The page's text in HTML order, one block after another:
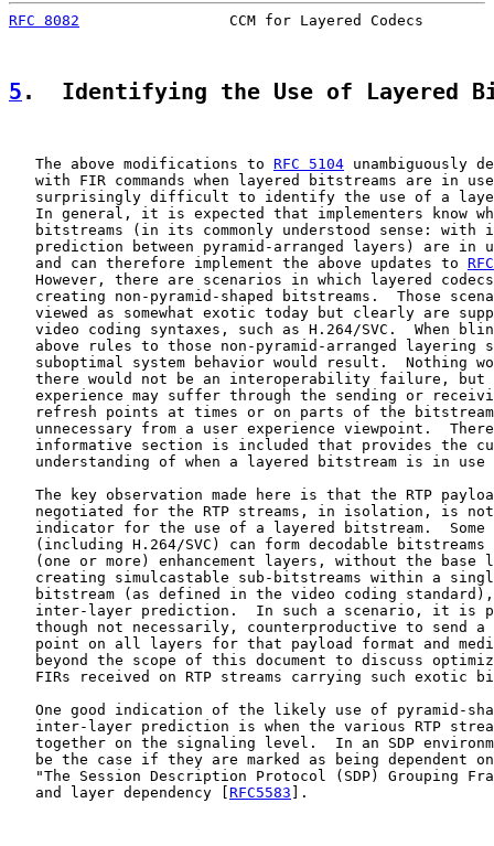
RFC 8082
CCM for Layered Codecs
5 .  Identifying the Use of Layered
   The above modifications to
RFC 5104 unambiguously
with FIR commands when layered bitstreams are in
surprisingly difficult to identify the use of a
In general, it is expected that implementers know
bitstreams (in its commonly understood sense: with
prediction between pyramid-arranged layers) are in
   and can therefore implement the above updates to
However, there are scenarios in which layered
creating non-pyramid-shaped bitstreams.  Those
viewed as somewhat exotic today but clearly are
video coding syntaxes, such as H.264/SVC.  When
above rules to those non-pyramid-arranged layering
suboptimal system behavior would result.  Nothing
there would not be an interoperability failure, but
experience may suffer through the sending or
refresh points at times or on parts of the
unnecessary from a user experience viewpoint.
informative section is included that provides the
understanding of when a layered bitstream is in use
The key observation made here is that the RTP
negotiated for the RTP streams, in isolation, is
indicator for the use of a layered bitstream.  Some
(including H.264/SVC) can form decodable bitstreams
(one or more) enhancement layers, without the base
creating simulcastable sub-bitstreams within a
bitstream (as defined in the video coding
inter-layer prediction.  In such a scenario, it is
though not necessarily, counterproductive to send a
point on all layers for that payload format and
beyond the scope of this document to discuss
FIRs received on RTP streams carrying such exotic
One good indication of the likely use of pyramid-
inter-layer prediction is when the various RTP
together on the signaling level.  In an SDP
be the case if they are marked as being dependent
"The Session Description Protocol (SDP) Grouping
   and layer dependency [
RFC5583 ].